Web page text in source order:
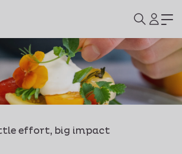
effort, big impact